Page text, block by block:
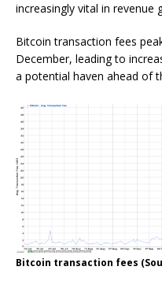
increasingly vital in revenue
Bitcoin transaction fees
December, leading to
a potential haven ahead of
Bitcoin transaction fees